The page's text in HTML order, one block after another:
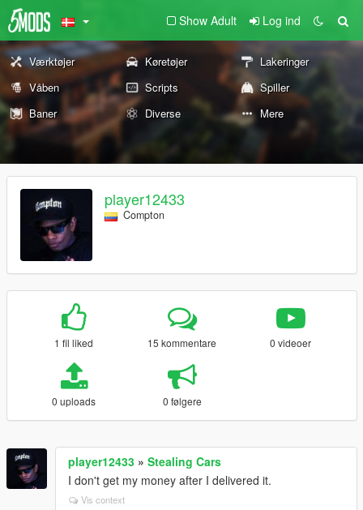
Show Adult Log ind
Værktøjer Køretøjer
Lakeringer
Våben
Scripts
Spiller
Baner
Diverse Mere
player12433
Compton
1 fil liked 15 kommentare 0 videoer
0 uploads 0 følgere
player12433 » Stealing Cars
I don't get my money after I delivered it.
Vis context